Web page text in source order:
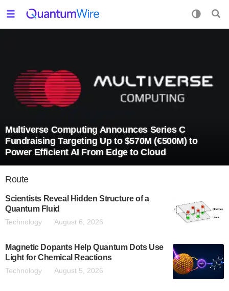
Multiverse Computing Announces Series C
Fundraising Targeting Up to $570M (€500M) to
Power Efficient AI From Edge to Cloud
Route
Scientists Reveal Hidden Structure of a
Quantum Fluid
Technology August 6, 2026
Magnetic Dopants Help Quantum Dots Use
Light for Chemical Reactions
Technology August 5, 2026